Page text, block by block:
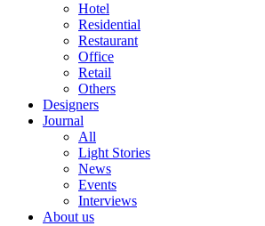
Hotel
Residential
Restaurant
Office
Retail
Others
Designers
Journal
All
Light Stories
News
Events
Interviews
About us